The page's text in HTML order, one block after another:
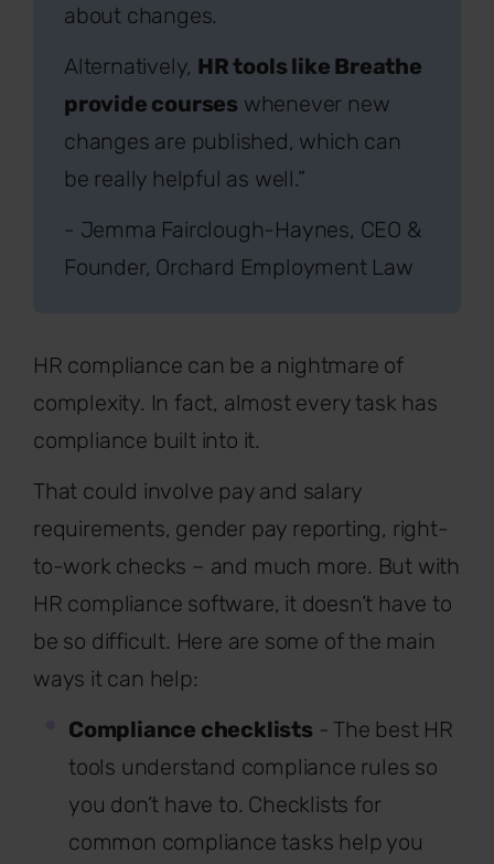
about changes.
Alternatively, HR tools like Breathe
provide courses whenever new
changes are published, which can
be really helpful as well.”
- Jemma Fairclough-Haynes, CEO &
Founder, Orchard Employment Law
HR compliance can be a nightmare of
complexity. In fact, almost every task has
compliance built into it.
That could involve pay and salary
requirements, gender pay reporting, right-
to-work checks – and much more. But with
HR compliance software, it doesn’t have to
be so difficult. Here are some of the main
ways it can help:
Compliance checklists - The best HR
tools understand compliance rules so
you don’t have to. Checklists for
common compliance tasks help you